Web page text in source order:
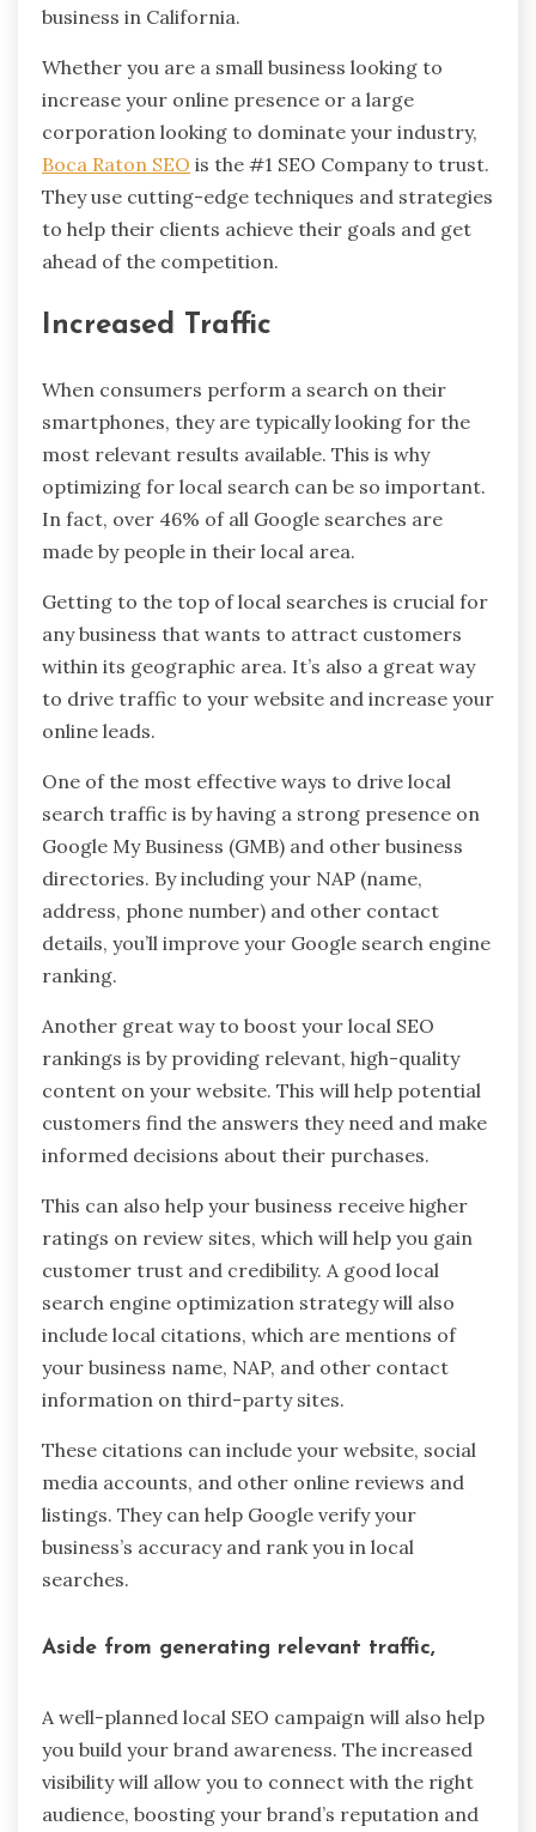
business in California.
Whether you are a small business looking to
increase your online presence or a large
corporation looking to dominate your industry,
Boca Raton SEO is the #1 SEO Company to trust.
They use cutting-edge techniques and strategies
to help their clients achieve their goals and get
ahead of the competition.
Increased Traffic
When consumers perform a search on their
smartphones, they are typically looking for the
most relevant results available. This is why
optimizing for local search can be so important.
In fact, over 46% of all Google searches are
made by people in their local area.
Getting to the top of local searches is crucial for
any business that wants to attract customers
within its geographic area. It’s also a great way
to drive traffic to your website and increase your
online leads.
One of the most effective ways to drive local
search traffic is by having a strong presence on
Google My Business (GMB) and other business
directories. By including your NAP (name,
address, phone number) and other contact
details, you’ll improve your Google search engine
ranking.
Another great way to boost your local SEO
rankings is by providing relevant, high-quality
content on your website. This will help potential
customers find the answers they need and make
informed decisions about their purchases.
This can also help your business receive higher
ratings on review sites, which will help you gain
customer trust and credibility. A good local
search engine optimization strategy will also
include local citations, which are mentions of
your business name, NAP, and other contact
information on third-party sites.
These citations can include your website, social
media accounts, and other online reviews and
listings. They can help Google verify your
business’s accuracy and rank you in local
searches.
Aside from generating relevant traffic,
A well-planned local SEO campaign will also help
you build your brand awareness. The increased
visibility will allow you to connect with the right
audience, boosting your brand’s reputation and